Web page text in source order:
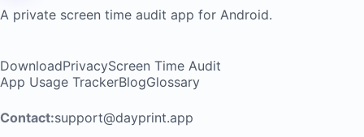
A private screen time audit app for Android.
DownloadPrivacyScreen Time Audit
App Usage TrackerBlogGlossary
Contact:support@dayprint.app